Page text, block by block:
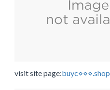
visit site page:buyc⋄⋄⋄.shop